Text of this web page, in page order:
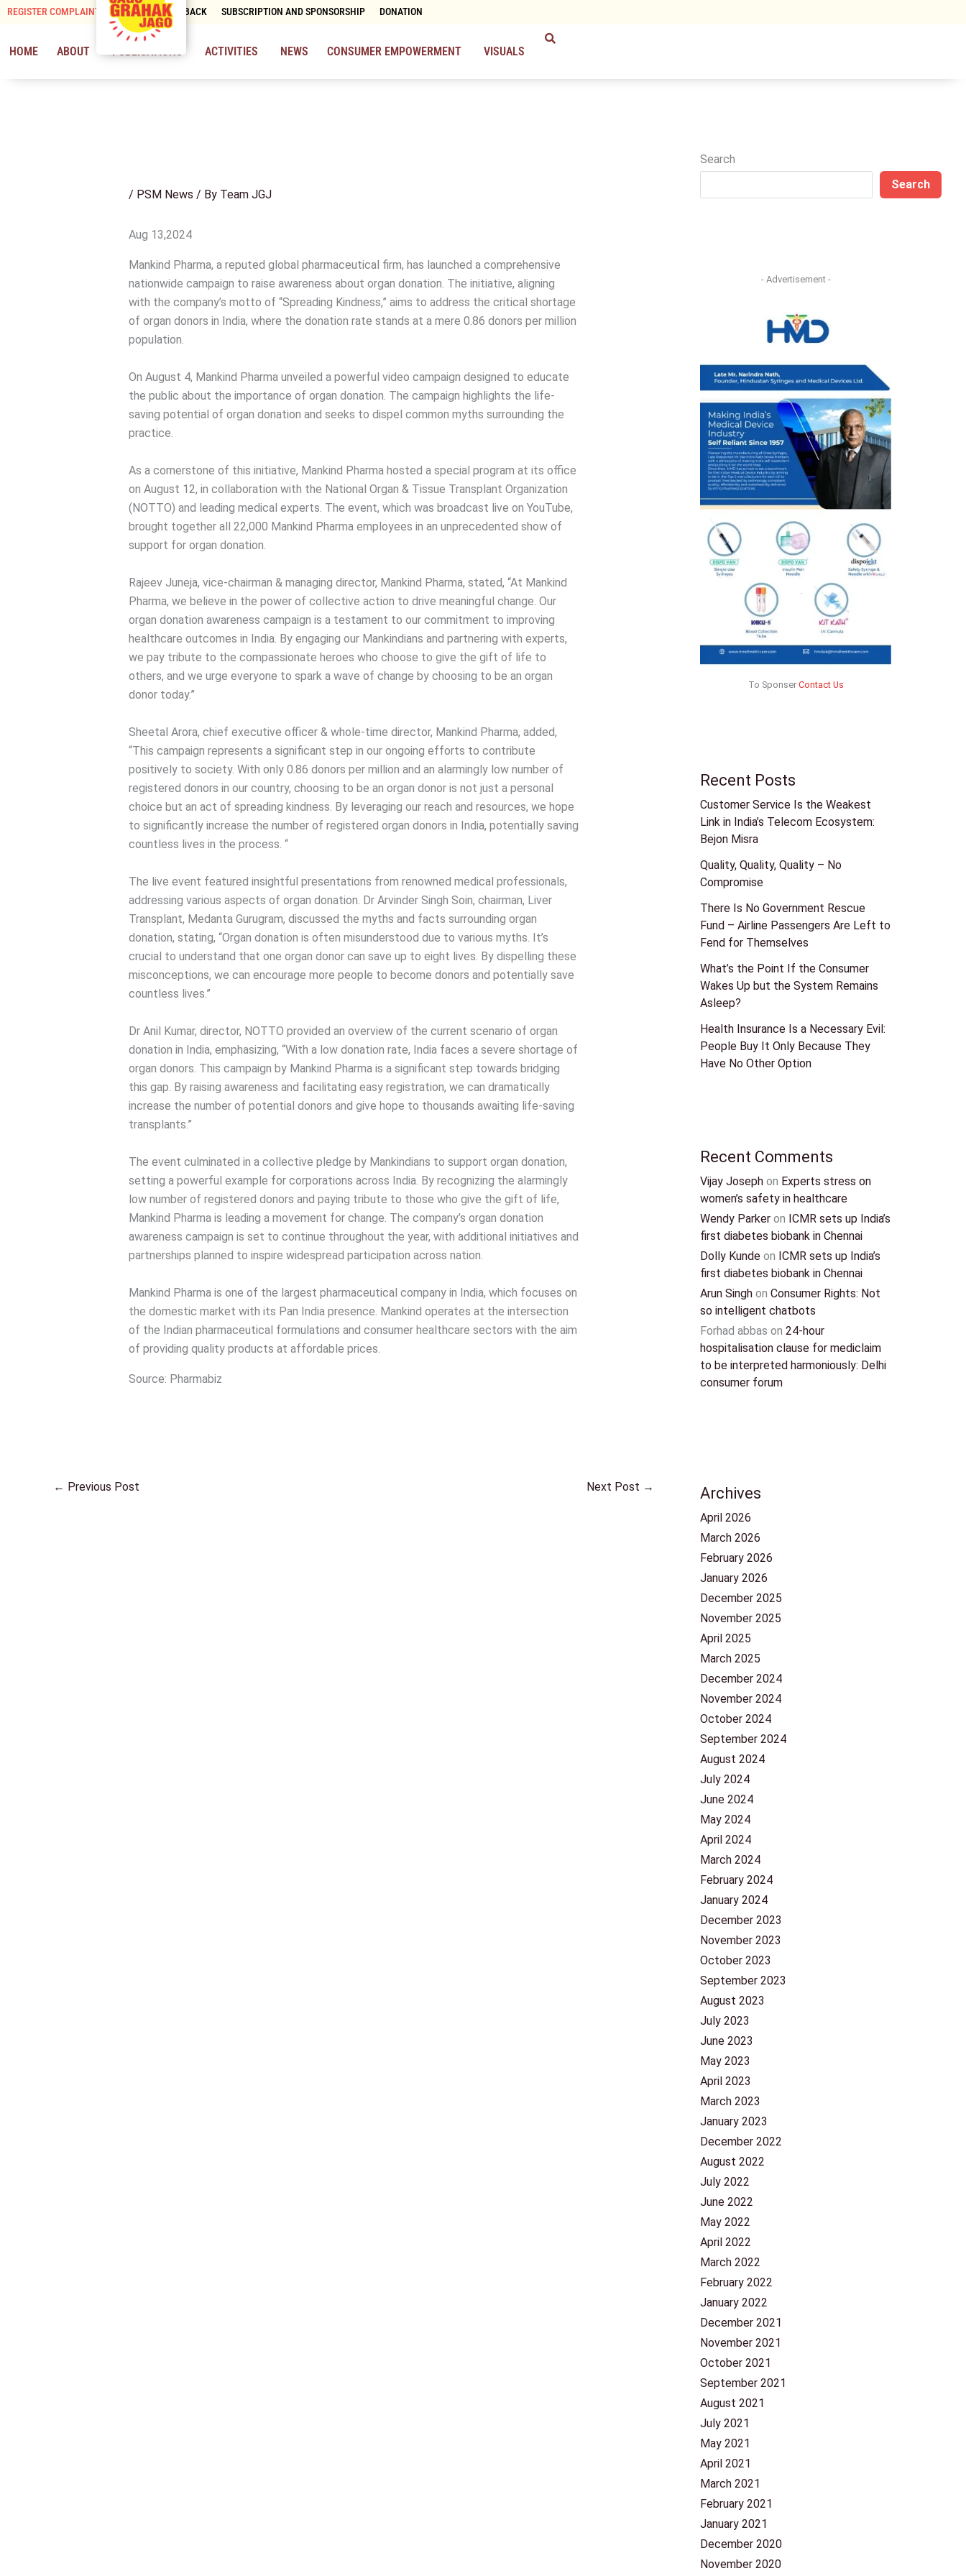
Skip
content
REGISTER COMPLAINT CONTACT & FEEDBACK SUBSCRIPTION AND SPONSORSHIP DONATION
HOME ABOUT PUBLICATIONS ACTIVITIES NEWS CONSUMER EMPOWERMENT VISUALS
/ PSM News / By Team JGJ
Aug 13,2024
Mankind Pharma, a reputed global pharmaceutical firm, has launched a comprehensive
nationwide campaign to raise awareness about organ donation. The initiative, aligning
with the company’s motto of “Spreading Kindness,” aims to address the critical shortage
of organ donors in India, where the donation rate stands at a mere 0.86 donors per million
population.
On August 4, Mankind Pharma unveiled a powerful video campaign designed to educate
the public about the importance of organ donation. The campaign highlights the life-
saving potential of organ donation and seeks to dispel common myths surrounding the
practice.
As a cornerstone of this initiative, Mankind Pharma hosted a special program at its office
on August 12, in collaboration with the National Organ & Tissue Transplant Organization
(NOTTO) and leading medical experts. The event, which was broadcast live on YouTube,
brought together all 22,000 Mankind Pharma employees in an unprecedented show of
support for organ donation.
Rajeev Juneja, vice-chairman & managing director, Mankind Pharma, stated, “At Mankind
Pharma, we believe in the power of collective action to drive meaningful change. Our
organ donation awareness campaign is a testament to our commitment to improving
healthcare outcomes in India. By engaging our Mankindians and partnering with experts,
we pay tribute to the compassionate heroes who choose to give the gift of life to
others, and we urge everyone to spark a wave of change by choosing to be an organ
donor today.”
Sheetal Arora, chief executive officer & whole-time director, Mankind Pharma, added,
“This campaign represents a significant step in our ongoing efforts to contribute
positively to society. With only 0.86 donors per million and an alarmingly low number of
registered donors in our country, choosing to be an organ donor is not just a personal
choice but an act of spreading kindness. By leveraging our reach and resources, we hope
to significantly increase the number of registered organ donors in India, potentially saving
countless lives in the process. “
The live event featured insightful presentations from renowned medical professionals,
addressing various aspects of organ donation. Dr Arvinder Singh Soin, chairman, Liver
Transplant, Medanta Gurugram, discussed the myths and facts surrounding organ
donation, stating, “Organ donation is often misunderstood due to various myths. It’s
crucial to understand that one organ donor can save up to eight lives. By dispelling these
misconceptions, we can encourage more people to become donors and potentially save
countless lives.”
Dr Anil Kumar, director, NOTTO provided an overview of the current scenario of organ
donation in India, emphasizing, “With a low donation rate, India faces a severe shortage of
organ donors. This campaign by Mankind Pharma is a significant step towards bridging
this gap. By raising awareness and facilitating easy registration, we can dramatically
increase the number of potential donors and give hope to thousands awaiting life-saving
transplants.”
The event culminated in a collective pledge by Mankindians to support organ donation,
setting a powerful example for corporations across India. By recognizing the alarmingly
low number of registered donors and paying tribute to those who give the gift of life,
Mankind Pharma is leading a movement for change. The company’s organ donation
awareness campaign is set to continue throughout the year, with additional initiatives and
partnerships planned to inspire widespread participation across nation.
Mankind Pharma is one of the largest pharmaceutical company in India, which focuses on
the domestic market with its Pan India presence. Mankind operates at the intersection
of the Indian pharmaceutical formulations and consumer healthcare sectors with the aim
of providing quality products at affordable prices.
Source: Pharmabiz
← Previous Post Next Post →
Search
Search
- Advertisement -
To Sponser Contact Us
Recent Posts
Customer Service Is the Weakest
Link in India’s Telecom Ecosystem:
Bejon Misra
Quality, Quality, Quality – No
Compromise
There Is No Government Rescue
Fund – Airline Passengers Are Left to
Fend for Themselves
What’s the Point If the Consumer
Wakes Up but the System Remains
Asleep?
Health Insurance Is a Necessary Evil:
People Buy It Only Because They
Have No Other Option
Recent Comments
Vijay Joseph on Experts stress on
women’s safety in healthcare
Wendy Parker on ICMR sets up India’s
first diabetes biobank in Chennai
Dolly Kunde on ICMR sets up India’s
first diabetes biobank in Chennai
Arun Singh on Consumer Rights: Not
so intelligent chatbots
Forhad abbas on 24-hour
hospitalisation clause for mediclaim
to be interpreted harmoniously: Delhi
consumer forum
Archives
April 2026
March 2026
February 2026
January 2026
December 2025
November 2025
April 2025
March 2025
December 2024
November 2024
October 2024
September 2024
August 2024
July 2024
June 2024
May 2024
April 2024
March 2024
February 2024
January 2024
December 2023
November 2023
October 2023
September 2023
August 2023
July 2023
June 2023
May 2023
April 2023
March 2023
January 2023
December 2022
August 2022
July 2022
June 2022
May 2022
April 2022
March 2022
February 2022
January 2022
December 2021
November 2021
October 2021
September 2021
August 2021
July 2021
May 2021
April 2021
March 2021
February 2021
January 2021
December 2020
November 2020